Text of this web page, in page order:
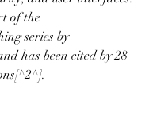
of the
series by
has been cited by 28